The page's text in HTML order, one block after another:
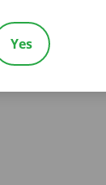
Yes